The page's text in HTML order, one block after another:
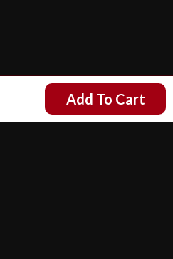
Add To Cart